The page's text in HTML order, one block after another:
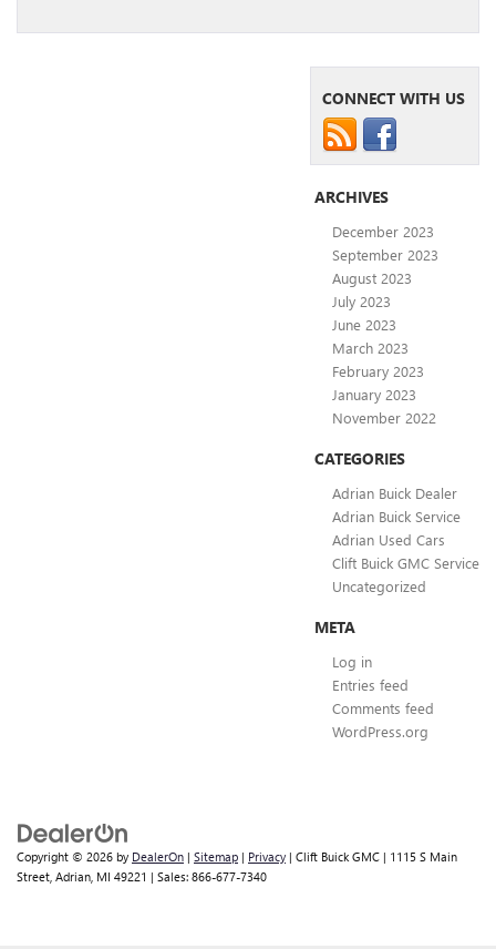
CONNECT WITH US
ARCHIVES
December 2023
September 2023
August 2023
July 2023
June 2023
March 2023
February 2023
January 2023
November 2022
CATEGORIES
Adrian Buick Dealer
Adrian Buick Service
Adrian Used Cars
Clift Buick GMC Service
Uncategorized
META
Log in
Entries feed
Comments feed
WordPress.org
Copyright © 2026 by DealerOn | Sitemap | Privacy | Clift Buick GMC | 1115 S Main
Street, Adrian, MI 49221 | Sales: 866-677-7340